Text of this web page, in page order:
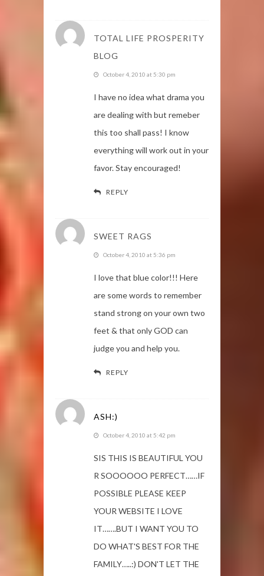
TOTAL LIFE PROSPERITY
BLOG
October 4, 2010 at 5:30 pm
I have no idea what drama you
are dealing with but remeber
this too shall pass! I know
everything will work out in your
favor. Stay encouraged!
REPLY
SWEET RAGS
October 4, 2010 at 5:36 pm
I love that blue color!!! Here
are some words to remember
stand strong on your own two
feet & that only GOD can
judge you and help you.
REPLY
ASH:)
October 4, 2010 at 5:42 pm
SIS THIS IS BEAUTIFUL YOU
R SOOOOOO PERFECT……IF
POSSIBLE PLEASE KEEP
YOUR WEBSITE I LOVE
IT…….BUT I WANT YOU TO
DO WHAT'S BEST FOR THE
FAMILY…..:) DON'T LET THE